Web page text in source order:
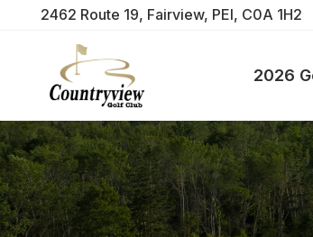
2462 Route 19, Fairview, PEI, C0A 1H2
2026